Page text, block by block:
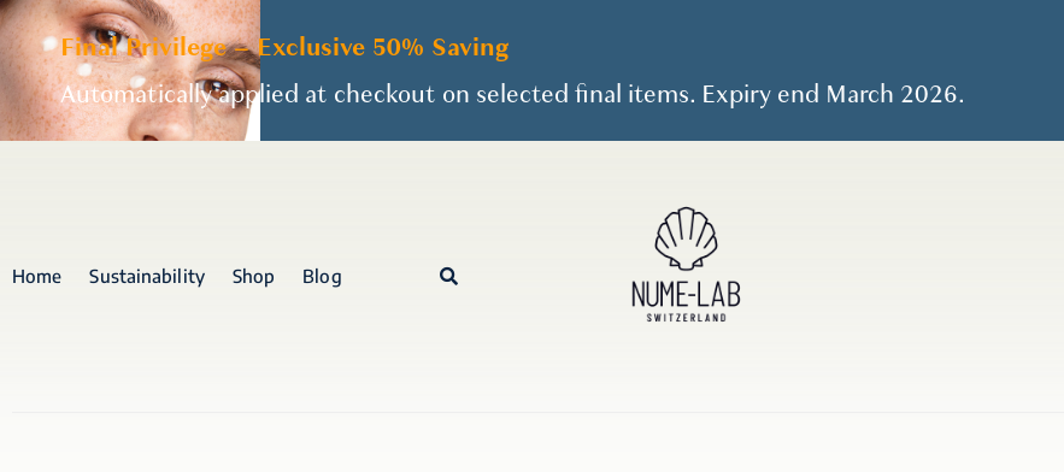
Final Privilege – Exclusive 50% Saving
Automatically applied at checkout on selected final items. Expiry end March 2026.
Home Sustainability Shop Blog